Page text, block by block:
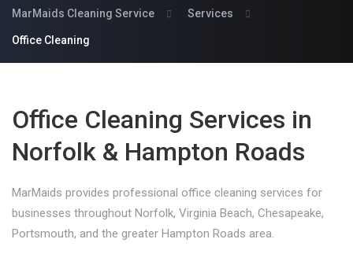
MarMaids Cleaning Service Services
Office Cleaning
Office Cleaning Services in
Norfolk & Hampton Roads
MarMaids provides professional office cleaning services for
businesses throughout Norfolk, Virginia Beach, Chesapeake,
Portsmouth, and the greater Hampton Roads area.